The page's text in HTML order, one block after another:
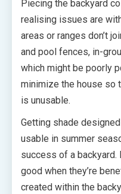
Piecing the backyard
realising issues are
areas or ranges don’t
and pool fences, in-
which might be poorly
minimize the house so
is unusable.
Getting shade
usable in summer
success of a backyard.
good when they’re
created within the